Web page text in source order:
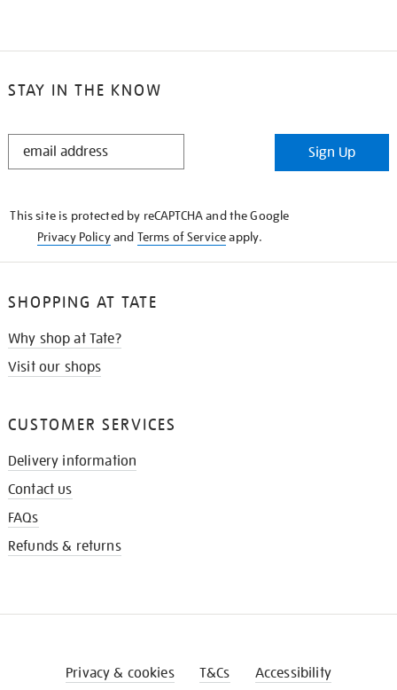
STAY IN THE KNOW
STAY
Sign Up
This site is protected by reCAPTCHA and the Google
Privacy Policyand Terms of Serviceapply.
SHOPPING AT TATE
Why shop at Tate?
Visit our shops
CUSTOMER SERVICES
Delivery information
Contact us
FAQs
Refunds & returns
Privacy & cookies T&Cs Accessibility